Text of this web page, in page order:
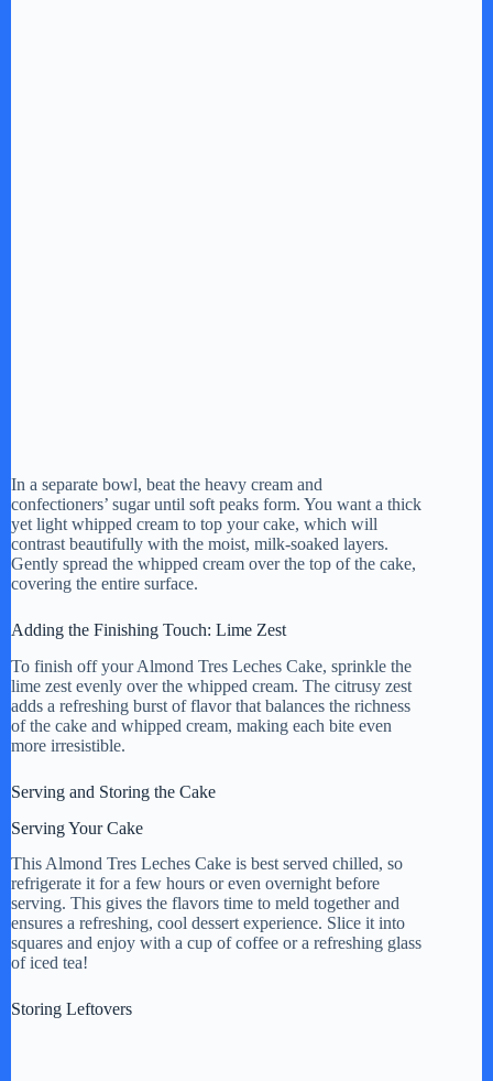
In a separate bowl, beat the heavy cream and
confectioners’ sugar until soft peaks form. You want a thick
yet light whipped cream to top your cake, which will
contrast beautifully with the moist, milk-soaked layers.
Gently spread the whipped cream over the top of the cake,
covering the entire surface.
Adding the Finishing Touch: Lime Zest
To finish off your Almond Tres Leches Cake, sprinkle the
lime zest evenly over the whipped cream. The citrusy zest
adds a refreshing burst of flavor that balances the richness
of the cake and whipped cream, making each bite even
more irresistible.
Serving and Storing the Cake
Serving Your Cake
This Almond Tres Leches Cake is best served chilled, so
refrigerate it for a few hours or even overnight before
serving. This gives the flavors time to meld together and
ensures a refreshing, cool dessert experience. Slice it into
squares and enjoy with a cup of coffee or a refreshing glass
of iced tea!
Storing Leftovers